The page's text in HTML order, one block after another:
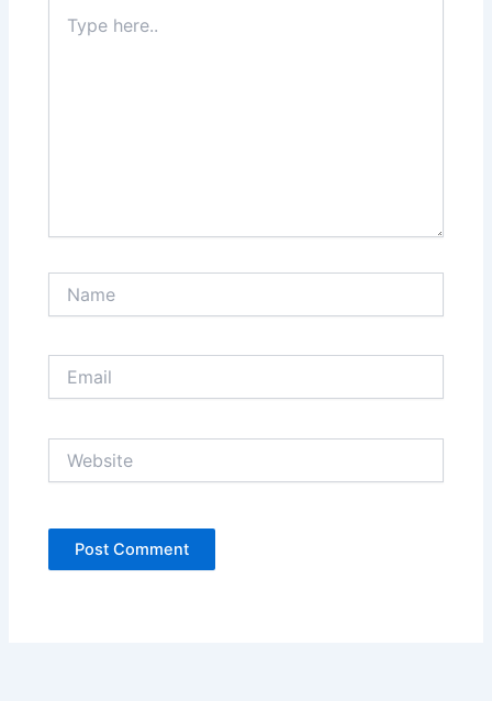
here..